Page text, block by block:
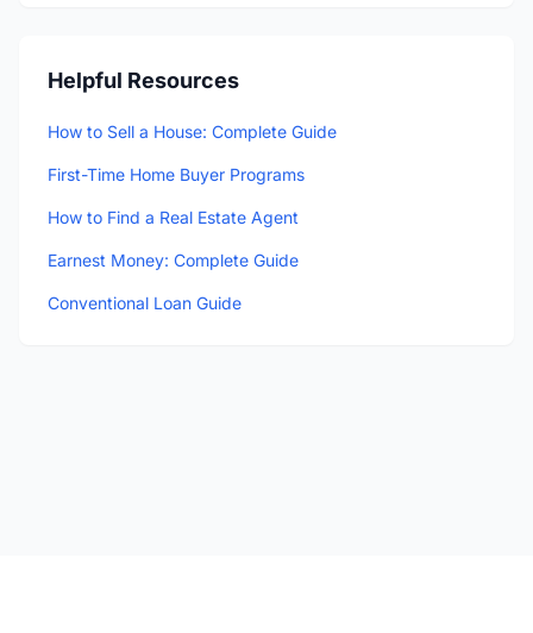
Helpful Resources
How to Sell a House: Complete Guide
First-Time Home Buyer Programs
How to Find a Real Estate Agent
Earnest Money: Complete Guide
Conventional Loan Guide